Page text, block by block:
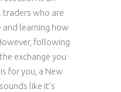
who are
and learning how
following
exchange you
for you, a New
like it’s